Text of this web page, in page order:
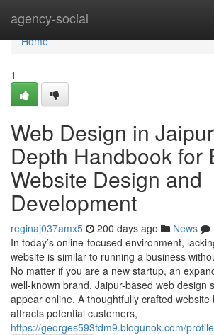
agency-social
Home
Home
1
Web Design in
Depth Handbook for
Website Design and
Development
reginaj037amx5 200 days ago News
In today’s online-focused environment,
website is similar to running a business
No matter if you are a new startup, an
well-known brand, Jaipur-based web design
appear online. A thoughtfully crafted website
attracts potential customers,
https://georges593tdm9.blogunok.com/profile